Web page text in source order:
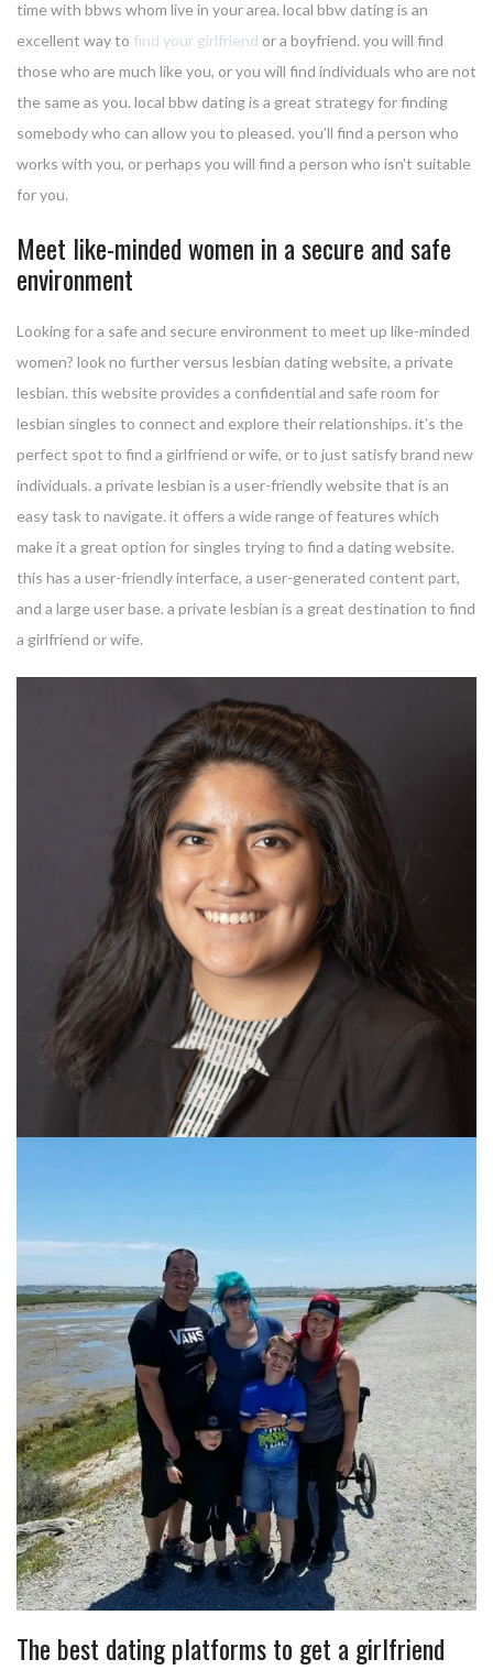
time with bbws whom live in your area. local bbw dating is an
excellent way to find your girlfriend or a boyfriend. you will find
those who are much like you, or you will find individuals who are not
the same as you. local bbw dating is a great strategy for finding
somebody who can allow you to pleased. you’ll find a person who
works with you, or perhaps you will find a person who isn’t suitable
for you.
Meet like-minded women in a secure and safe
environment
Looking for a safe and secure environment to meet up like-minded
women? look no further versus lesbian dating website, a private
lesbian. this website provides a confidential and safe room for
lesbian singles to connect and explore their relationships. it’s the
perfect spot to find a girlfriend or wife, or to just satisfy brand new
individuals. a private lesbian is a user-friendly website that is an
easy task to navigate. it offers a wide range of features which
make it a great option for singles trying to find a dating website.
this has a user-friendly interface, a user-generated content part,
and a large user base. a private lesbian is a great destination to find
a girlfriend or wife.
The best dating platforms to get a girlfriend